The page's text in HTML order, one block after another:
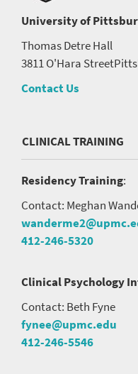
University of
Thomas Detre Hall
3811 O'Hara Street
Contact Us
CLINICAL TRAINING
Residency Training:
Contact: Meghan
412-246-5320
Clinical Psychology
Contact: Beth Fyne
fynee@upmc.edu
412-246-5546